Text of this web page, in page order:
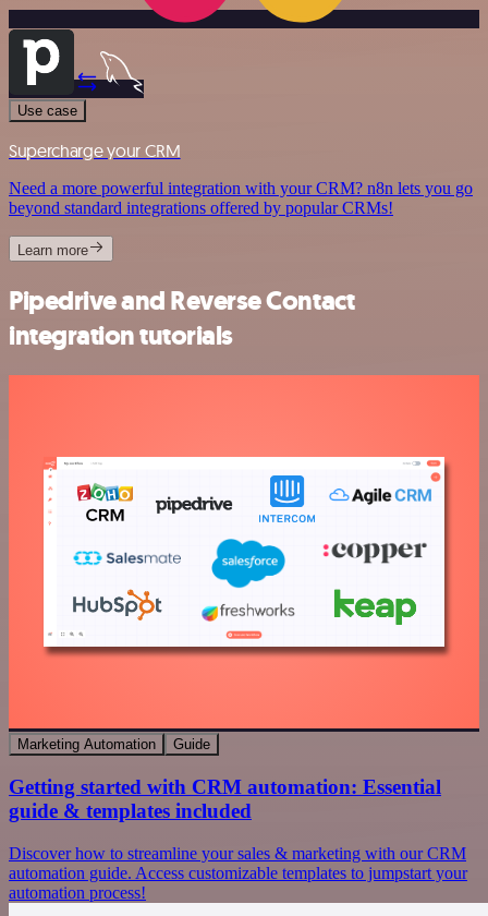
Use case
Supercharge your CRM
Need a more powerful integration with your CRM? n8n lets you go
beyond standard integrations offered by popular CRMs!
Learn more
Pipedrive and Reverse Contact
integration tutorials
Marketing Automation Guide
Getting started with CRM automation: Essential
guide & templates included
Discover how to streamline your sales & marketing with our CRM
automation guide. Access customizable templates to jumpstart your
automation process!